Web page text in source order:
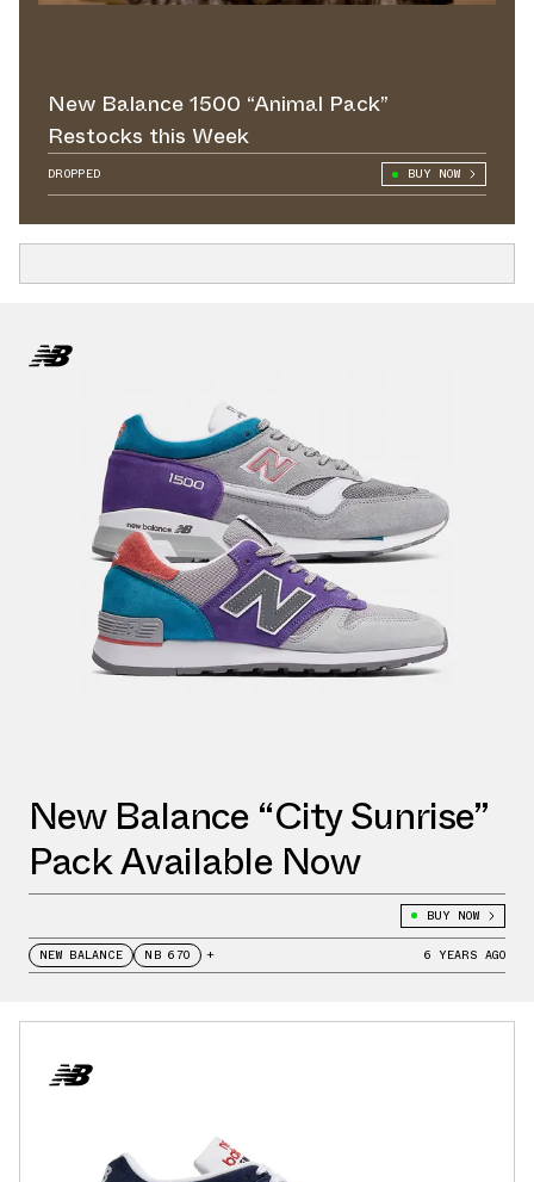
New Balance 1500 “Animal Pack”
Restocks this Week
DROPPED BUY NOW
New Balance “City Sunrise”
Pack Available Now
BUY NOW
NEW BALANCE NB 670 + 6 YEARS AGO